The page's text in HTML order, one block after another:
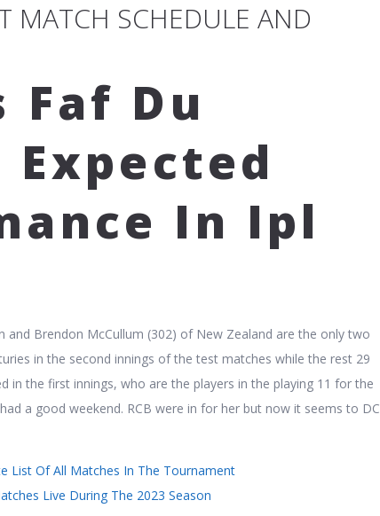
MATCH SCHEDULE AND
Faf Du
Expected
In Ipl
and Brendon McCullum (302) of New Zealand are the only two
in the second innings of the test matches while the rest 29
in the first innings, who are the players in the playing 11 for the
a good weekend. RCB were in for her but now it seems to DC
List Of All Matches In The Tournament
Live During The 2023 Season